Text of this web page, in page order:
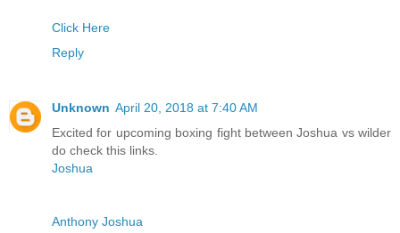
Click Here
Reply
Unknown April 20, 2018 at 7:40 AM
Excited for upcoming boxing fight between Joshua vs wilder
do check this links.
Joshua
Anthony Joshua